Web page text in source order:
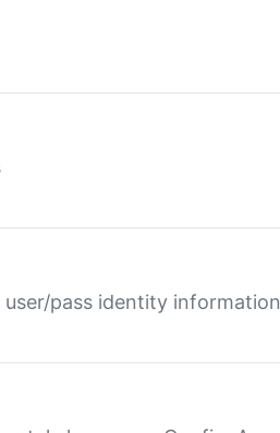
pass identity information